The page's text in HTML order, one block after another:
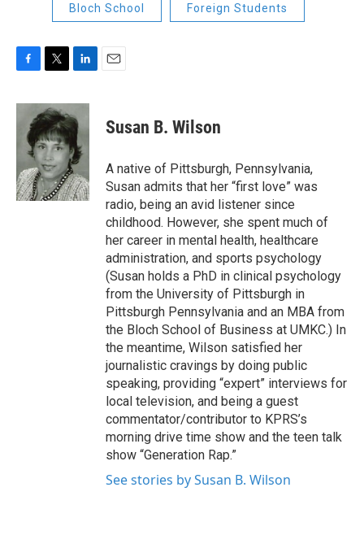
Bloch School Foreign Students
c
k
i
t
t
e
r
n
k
e
d
I
n
Susan B. Wilson
A native of Pittsburgh, Pennsylvania,
Susan admits that her “first love” was
radio, being an avid listener since
childhood. However, she spent much of
her career in mental health, healthcare
administration, and sports psychology
(Susan holds a PhD in clinical psychology
from the University of Pittsburgh in
Pittsburgh Pennsylvania and an MBA from
the Bloch School of Business at UMKC.) In
the meantime, Wilson satisfied her
journalistic cravings by doing public
speaking, providing “expert” interviews for
local television, and being a guest
commentator/contributor to KPRS’s
morning drive time show and the teen talk
show “Generation Rap.”
See stories by Susan B. Wilson